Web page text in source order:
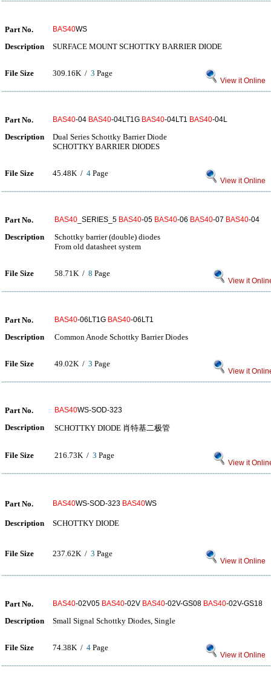
Part No. BAS40WS
Description SURFACE MOUNT SCHOTTKY BARRIER DIODE
File Size 309.16K / 3 Page
View it Online
Part No. BAS40-04 BAS40-04LT1G BAS40-04LT1 BAS40-04L
Description
Dual Series Schottky Barrier Diode
SCHOTTKY BARRIER DIODES
File Size 45.48K / 4 Page
View it Online
Part No. BAS40 _SERIES_5 BAS40-05 BAS40-06 BAS40-07 BAS40-04
Description
Schottky barrier (double) diodes
From old datasheet system
File Size 58.71K / 8 Page
View it
Part No. BAS40-06LT1G BAS40-06LT1
Description Common Anode Schottky Barrier Diodes
File Size 49.02K / 3 Page
View it
Part No. BAS40WS-SOD-323
Description SCHOTTKY DIODE 肖特基二极管
File Size 216.73K / 3 Page
View it
Part No. BAS40WS-SOD-323 BAS40WS
Description SCHOTTKY DIODE
File Size 237.62K / 3 Page
View it Online
Part No. BAS40-02V05 BAS40-02V BAS40-02V-GS08 BAS40-02V-GS18
Description Small Signal Schottky Diodes, Single
File Size 74.38K / 4 Page
View it Online